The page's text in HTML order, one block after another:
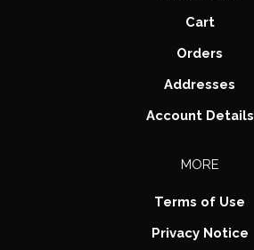
Cart
Orders
Addresses
Account Details
MORE
Terms of Use
Privacy Notice